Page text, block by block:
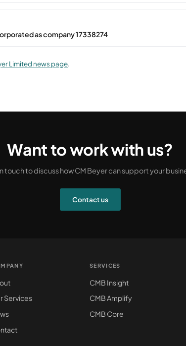
as company 17338274
Limited news page.
Want to work with us?
touch to discuss how CM Beyer can support your
Contact us
Services
SERVICES
CMB Insight
CMB Amplify
CMB Core